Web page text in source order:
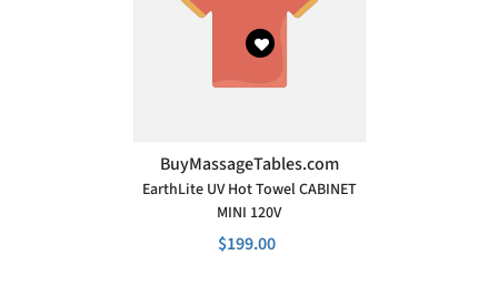
VENDOR:
BuyMassageTables.com
EarthLite UV Hot Towel CABINET
MINI 120V
$199.00